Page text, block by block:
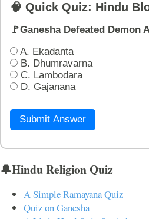
🧠 Quick Quiz: Hindu
🚩Ganesha Defeated Demon
A. Ekadanta
B. Dhumravarna
C. Lambodara
D. Gajanana
Submit Answer
🔔Hindu Religion Quiz
A Simple Ramayana Quiz
Quiz on Ganesha